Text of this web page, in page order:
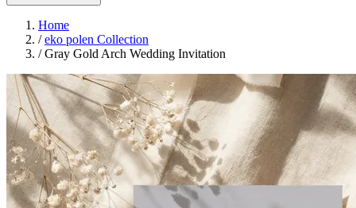
Home
/ eko polen Collection
/ Gray Gold Arch Wedding Invitation